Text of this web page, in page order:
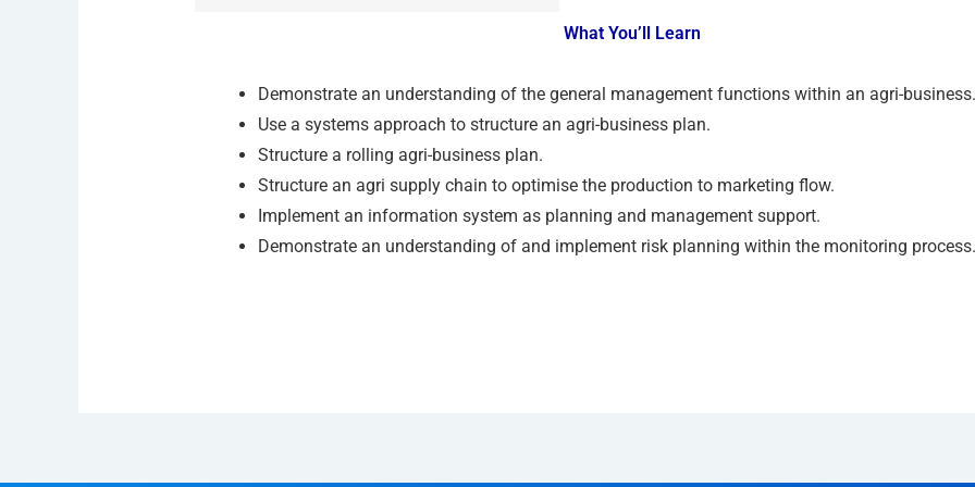
What You’ll Learn
Demonstrate an understanding of the general management functions within an agri-business.
Use a systems approach to structure an agri-business plan.
Structure a rolling agri-business plan.
Structure an agri supply chain to optimise the production to marketing flow.
Implement an information system as planning and management support.
Demonstrate an understanding of and implement risk planning within the monitoring process.